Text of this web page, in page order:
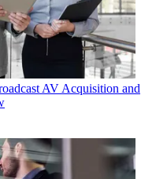
AV Acquisition and